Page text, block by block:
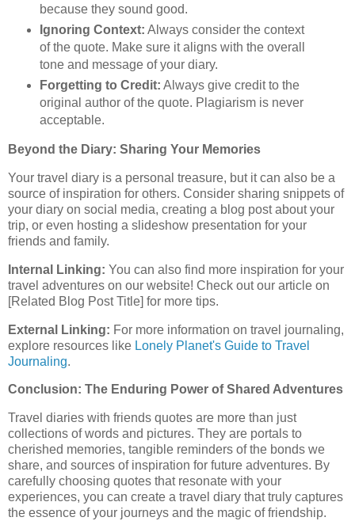
because they sound good.
Ignoring Context: Always consider the context
of the quote. Make sure it aligns with the overall
tone and message of your diary.
Forgetting to Credit: Always give credit to the
original author of the quote. Plagiarism is never
acceptable.
Beyond the Diary: Sharing Your Memories
Your travel diary is a personal treasure, but it can also be a
source of inspiration for others. Consider sharing snippets of
your diary on social media, creating a blog post about your
trip, or even hosting a slideshow presentation for your
friends and family.
Internal Linking: You can also find more inspiration for your
travel adventures on our website! Check out our article on
[Related Blog Post Title] for more tips.
External Linking: For more information on travel journaling,
explore resources like Lonely Planet's Guide to Travel
Journaling.
Conclusion: The Enduring Power of Shared Adventures
Travel diaries with friends quotes are more than just
collections of words and pictures. They are portals to
cherished memories, tangible reminders of the bonds we
share, and sources of inspiration for future adventures. By
carefully choosing quotes that resonate with your
experiences, you can create a travel diary that truly captures
the essence of your journeys and the magic of friendship.